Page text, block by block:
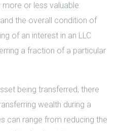
or less valuable:
the overall condition of
of an interest in an LLC
a fraction of a particular
being transferred, there
wealth during a
can range from reducing the